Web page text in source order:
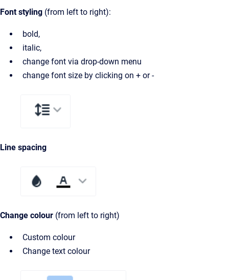
Font styling (from left to right):
bold,
italic,
change font via drop-down menu
change font size by clicking on + or -
Line spacing
Change colour (from left to right)
Custom colour
Change text colour